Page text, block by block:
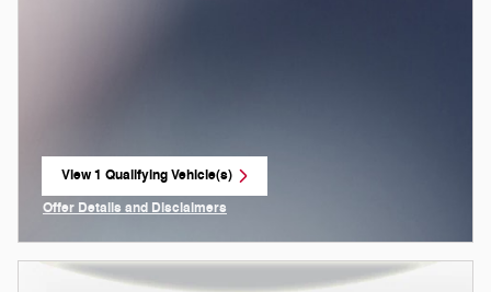
View 1 Qualifying Vehicle(s)
open in same tab
Offer Details and Disclaimers